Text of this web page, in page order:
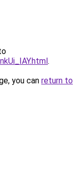
.
you can return to